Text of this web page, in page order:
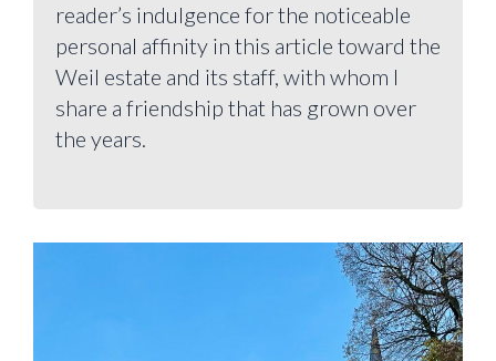
reader’s indulgence for the noticeable
personal affinity in this article toward the
Weil estate and its staff, with whom I
share a friendship that has grown over
the years.